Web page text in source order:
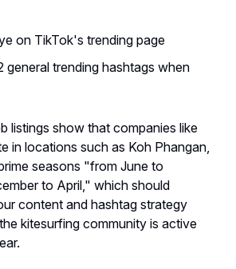
on TikTok's trending page
general trending hashtags when
listings show that companies like
in locations such as Koh Phangan,
seasons "from June to
to April," which should
content and hashtag strategy
kitesurfing community is active